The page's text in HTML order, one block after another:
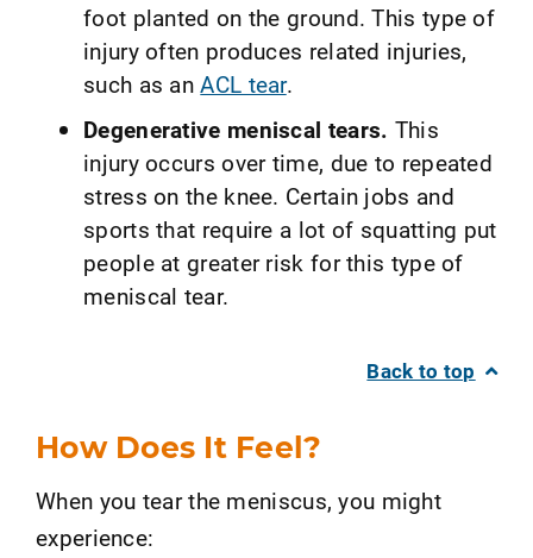
foot planted on the ground. This type of
injury often produces related injuries,
such as anACL tear.
Degenerative meniscal tears. This
injury occurs over time, due to repeated
stress on the knee. Certain jobs and
sports that require a lot of squatting put
people at greater risk for this type of
meniscal tear.
Back to top
How Does It Feel?
When you tear the meniscus, you might
experience: